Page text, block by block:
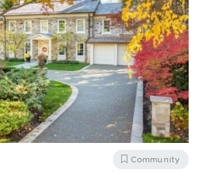
Community